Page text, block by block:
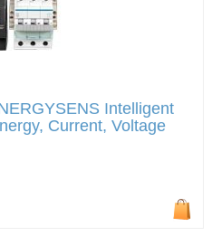
Intelligent
Current, Voltage